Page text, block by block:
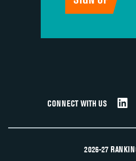
CONNECT WITH US
2026-27